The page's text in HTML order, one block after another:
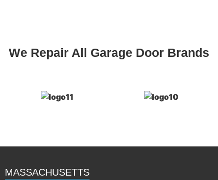
We Repair All Garage Door Brands
MASSACHUSETTS